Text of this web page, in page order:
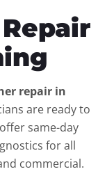
repair in
are ready to
same-day
for all
commercial.